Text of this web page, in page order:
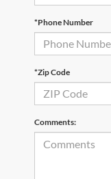
*Phone Number
*Zip Code
Comments: